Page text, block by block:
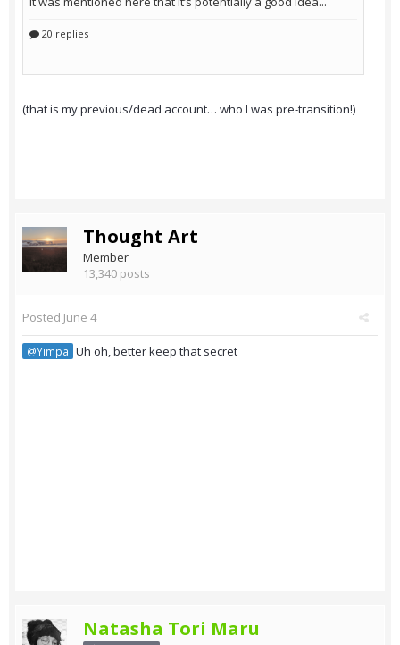
(that is my previous/dead account… who I was pre-transition!)
Thought Art
Member
13,340 posts
Posted June 4
@Yimpa Uh oh, better keep that secret
Natasha Tori Maru